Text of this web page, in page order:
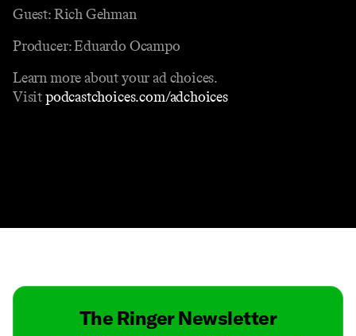
Guest: Rich Gehman
Producer: Eduardo Ocampo
Learn more about your ad choices.
Visitpodcastchoices.com/adchoices
The Ringer Newsletter